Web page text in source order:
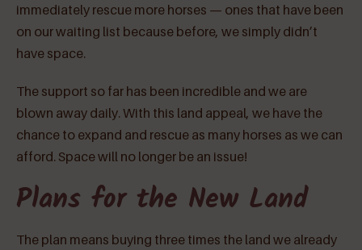
immediately rescue more horses — ones that have been
on our waiting list because before, we simply didn’t
have space.
The support so far has been incredible and we are
blown away daily. With this land appeal, we have the
chance to expand and rescue as many horses as we can
afford. Space will no longer be an issue!
Plans for the New Land
The plan means buying three times the land we already